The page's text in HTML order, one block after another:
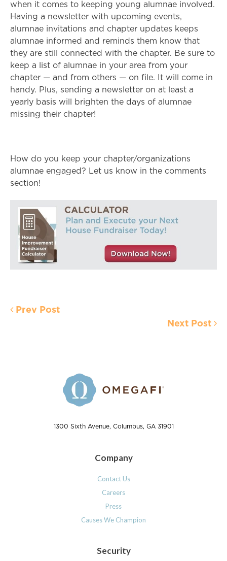
when it comes to keeping young alumnae involved.
Having a newsletter with upcoming events,
alumnae invitations and chapter updates keeps
alumnae informed and reminds them know that
they are still connected with the chapter. Be sure to
keep a list of alumnae in your area from your
chapter — and from others — on file. It will come in
handy. Plus, sending a newsletter on at least a
yearly basis will brighten the days of alumnae
missing their chapter!
How do you keep your chapter/organizations
alumnae engaged? Let us know in the comments
section!
Prev Post
Next Post
1300 Sixth Avenue, Columbus, GA 31901
Company
Contact Us
Careers
Press
Causes We Champion
Security